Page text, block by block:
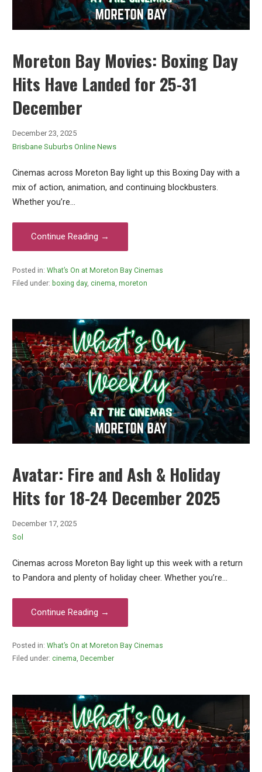
Moreton Bay Movies: Boxing Day
Hits Have Landed for 25-31
December
December 23, 2025
Brisbane Suburbs Online News
Cinemas across Moreton Bay light up this Boxing Day with a
mix of action, animation, and continuing blockbusters.
Whether you’re…
Continue Reading →
Posted in: What’s On at Moreton Bay Cinemas
Filed under: boxing day, cinema moreton
Avatar: Fire and Ash & Holiday
Hits for 18-24 December 2025
December 17, 2025
Sol
Cinemas across Moreton Bay light up this week with a return
to Pandora and plenty of holiday cheer. Whether you’re…
Continue Reading →
Posted in: What’s On at Moreton Bay Cinemas
Filed under: cinema, December